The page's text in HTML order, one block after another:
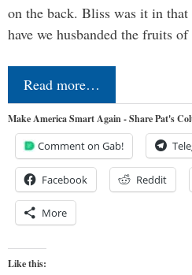
on the back. Bliss was it in
have we husbanded the fruits
Read more…
Make America Smart Again - Share Pat's
Comment on Gab!
Facebook Reddit
More
Like this: